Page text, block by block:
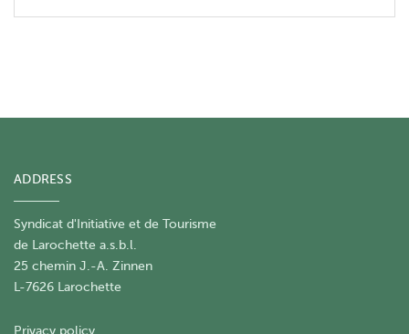
ADDRESS
Syndicat d'Initiative et de Tourisme
de Larochette a.s.b.l.
25 chemin J.-A. Zinnen
L-7626 Larochette
Privacy policy